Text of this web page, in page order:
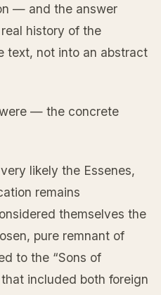
— and the answer
history of the
text, not into an abstract
— the concrete
likely the Essenes,
remains
themselves the
pure remnant of
to the “Sons of
included both foreign